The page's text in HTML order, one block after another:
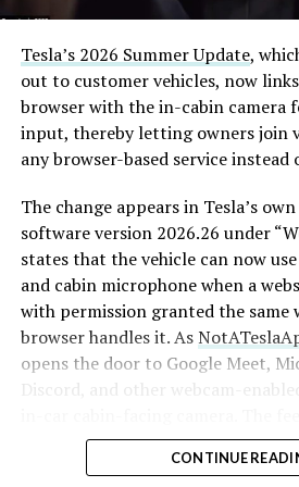
Tesla’s 2026 Summer Update,
out to customer vehicles, now
browser with the in-cabin camera
input, thereby letting owners join
any browser-based service instead
The change appears in Tesla’s
software version 2026.26 under
states that the vehicle can now
and cabin microphone when a
with permission granted the same
browser handles it. As
opens the door to Google Meet,
Discord, and other webcam-
crops and zooms to center the
CONTINUE